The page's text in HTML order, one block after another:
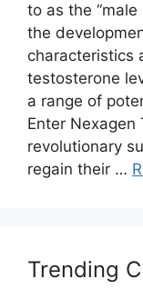
to as the “male
the
characteristics
testosterone
a range of
Enter Nexagen
revolutionary
regain their …
Trending